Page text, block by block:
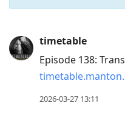
Arrow
Down
timetable
Episode 138:
2026-03-27 13:11